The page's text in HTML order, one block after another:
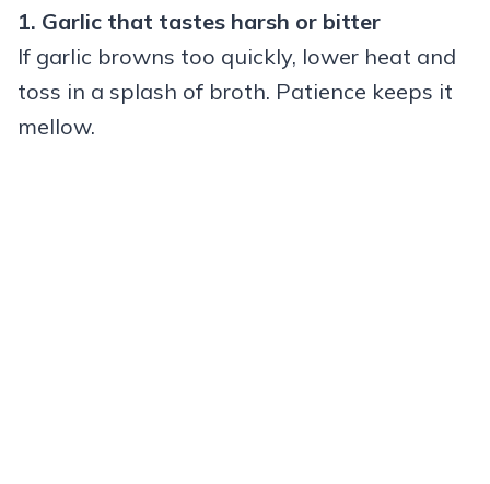
1. Garlic that tastes harsh or bitter
If garlic browns too quickly, lower heat and
toss in a splash of broth. Patience keeps it
mellow.